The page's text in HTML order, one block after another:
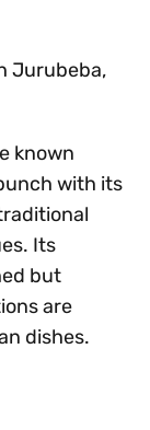
Jurubeba,
known
with its
Its
but
are
dishes.